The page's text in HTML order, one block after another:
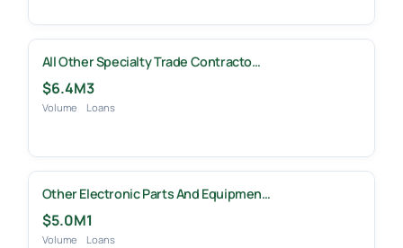
All Other Specialty Trade Contracto…
$6.4M
Volume
3
Loans
Other Electronic Parts And Equipmen…
$5.0M
Volume
1
Loans